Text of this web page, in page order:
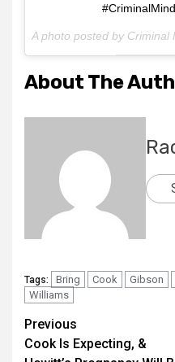
About The
Tags: Bring Cook Gibson
Williams
Previous
Cook Is Expecting, &